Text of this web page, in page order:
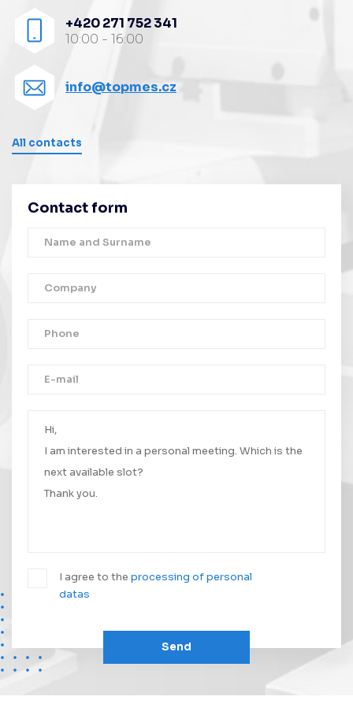
+420 271 752 341
10:00 - 16:00
info@topmes.cz
All contacts
Contact form
I agree to the processing of personal
datas
Send
Your message was successfully sent.
We will contact you as soon as possible.